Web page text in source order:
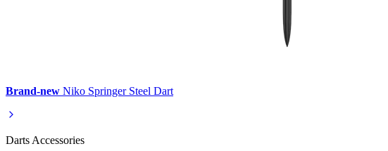
Brand-new Niko Springer Steel Dart
Darts Accessories